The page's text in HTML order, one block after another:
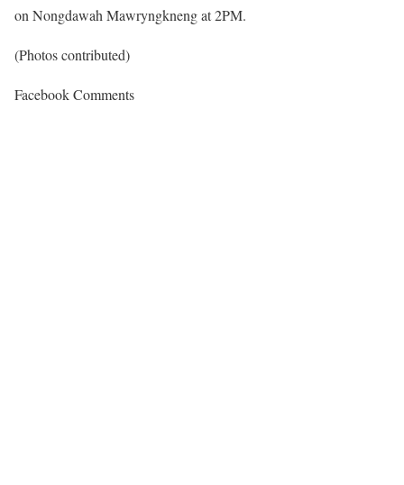
on Nongdawah Mawryngkneng at 2PM.
(Photos contributed)
Facebook Comments